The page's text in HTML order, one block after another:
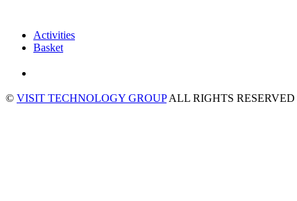
Activities
Basket
© VISIT TECHNOLOGY GROUPALL RIGHTS RESERVED